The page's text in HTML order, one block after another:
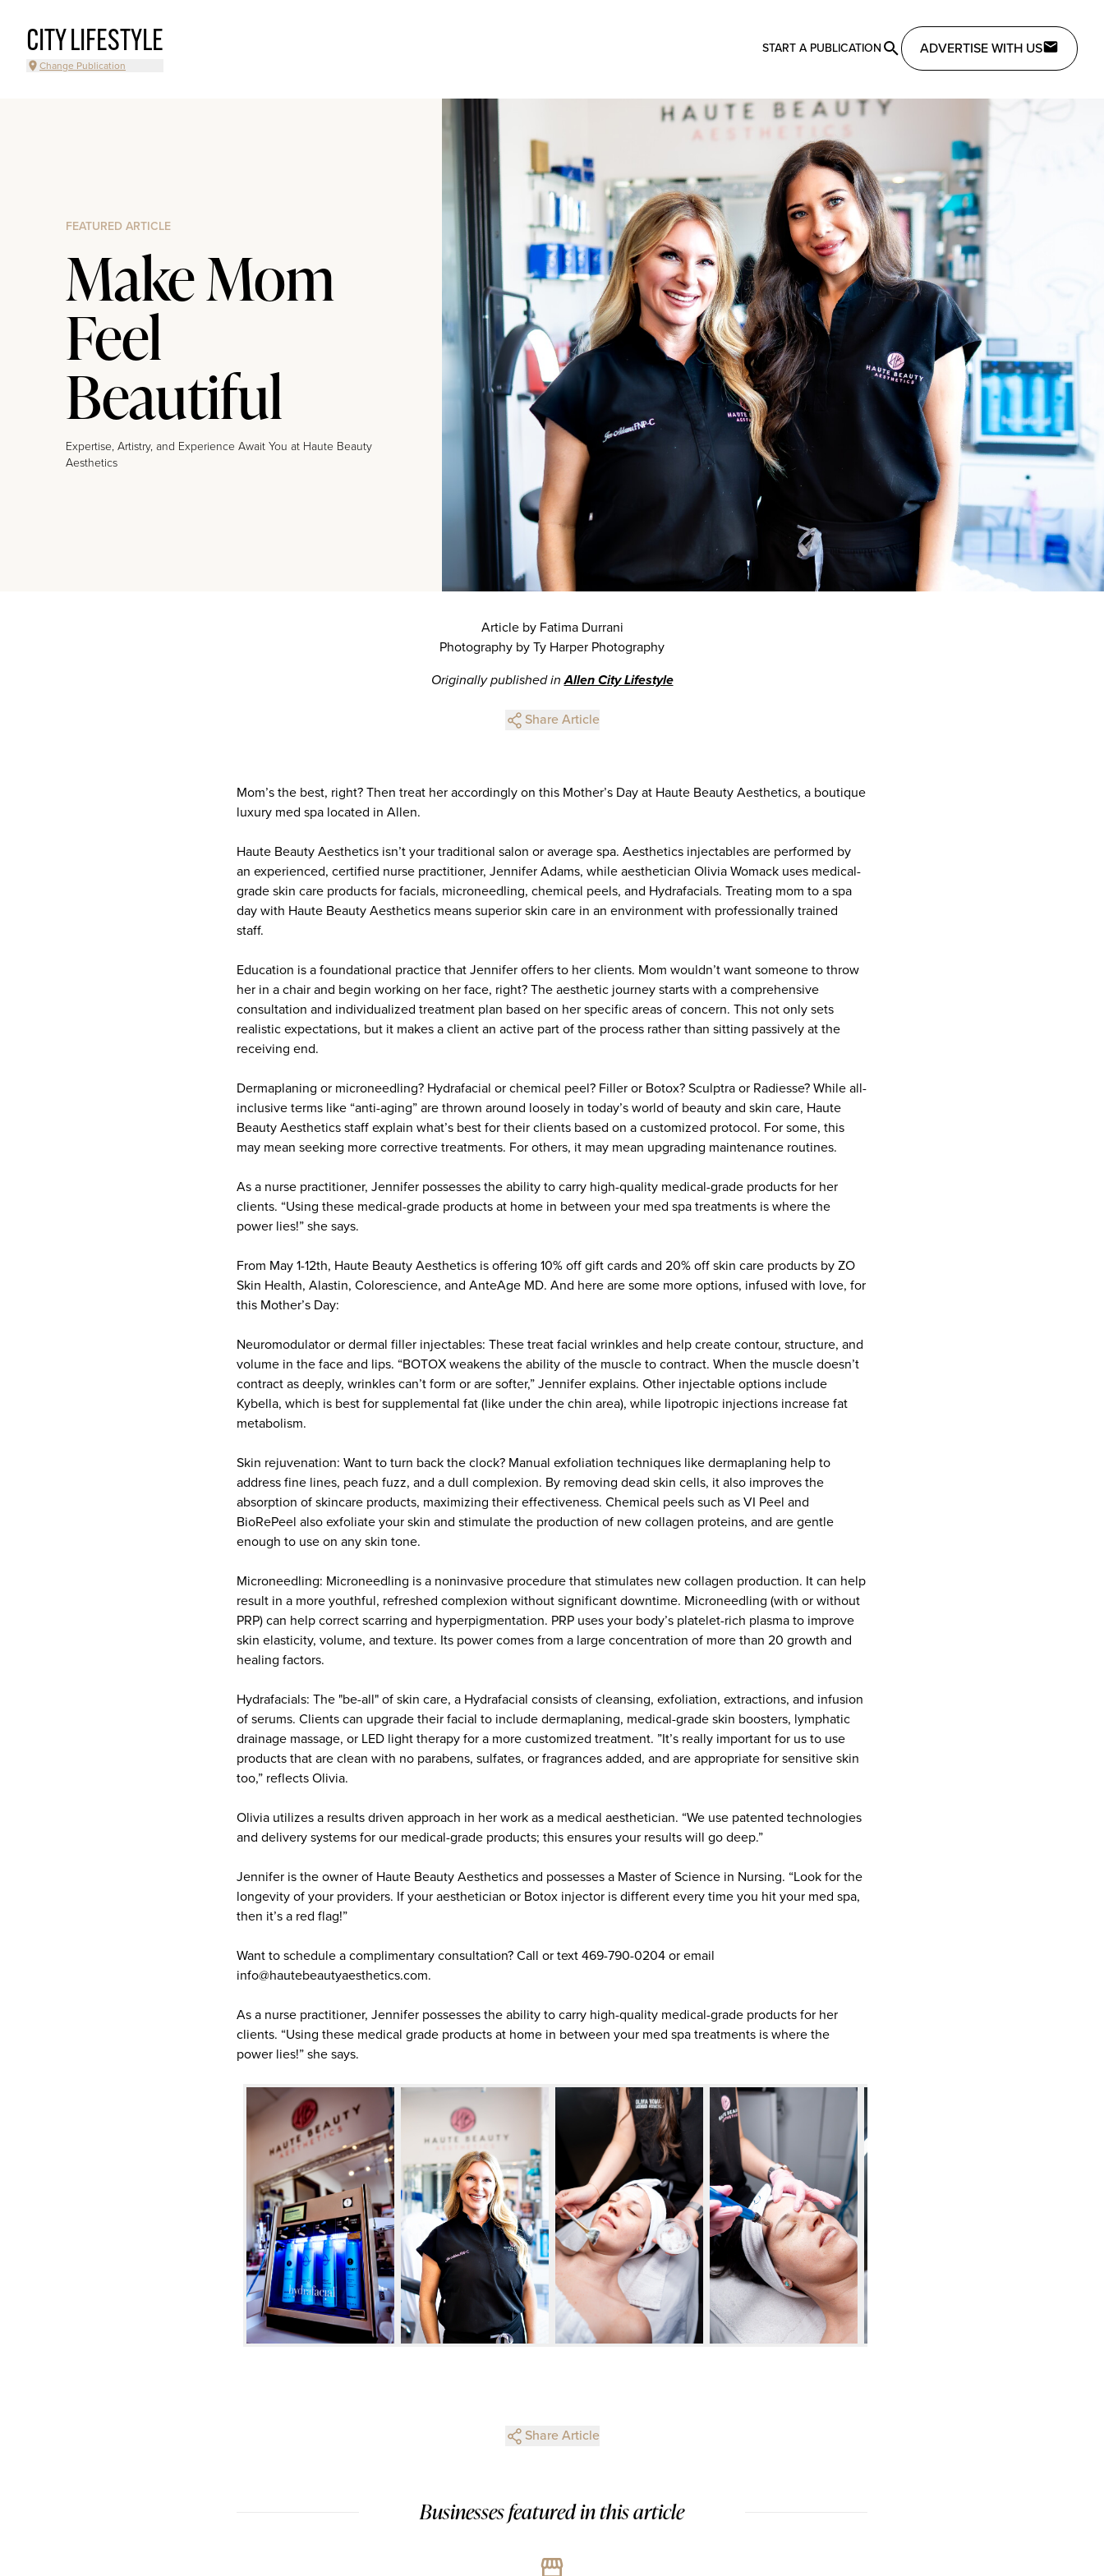
CITY LIFESTYLE
Change Publication
START A PUBLICATION ADVERTISE WITH US
FEATURED ARTICLE
Make Mom
Feel
Beautiful
Expertise, Artistry, and Experience Await You at Haute Beauty
Aesthetics
Article by Fatima Durrani
Photography by Ty Harper Photography
Originally published inAllen City Lifestyle
Share Article
Mom’s the best, right? Then treat her accordingly on this Mother’s Day at Haute Beauty Aesthetics, a boutique
luxury med spa located in Allen.
Haute Beauty Aesthetics isn’t your traditional salon or average spa. Aesthetics injectables are performed by
an experienced, certified nurse practitioner, Jennifer Adams, while aesthetician Olivia Womack uses medical-
grade skin care products for facials, microneedling, chemical peels, and Hydrafacials. Treating mom to a spa
day with Haute Beauty Aesthetics means superior skin care in an environment with professionally trained
staff.
Education is a foundational practice that Jennifer offers to her clients. Mom wouldn’t want someone to throw
her in a chair and begin working on her face, right? The aesthetic journey starts with a comprehensive
consultation and individualized treatment plan based on her specific areas of concern. This not only sets
realistic expectations, but it makes a client an active part of the process rather than sitting passively at the
receiving end.
Dermaplaning or microneedling? Hydrafacial or chemical peel? Filler or Botox? Sculptra or Radiesse? While all-
inclusive terms like “anti-aging” are thrown around loosely in today’s world of beauty and skin care, Haute
Beauty Aesthetics staff explain what’s best for their clients based on a customized protocol. For some, this
may mean seeking more corrective treatments. For others, it may mean upgrading maintenance routines.
As a nurse practitioner, Jennifer possesses the ability to carry high-quality medical-grade products for her
clients. “Using these medical-grade products at home in between your med spa treatments is where the
power lies!” she says.
From May 1-12th, Haute Beauty Aesthetics is offering 10% off gift cards and 20% off skin care products by ZO
Skin Health, Alastin, Colorescience, and AnteAge MD. And here are some more options, infused with love, for
this Mother’s Day:
Neuromodulator or dermal filler injectables: These treat facial wrinkles and help create contour, structure, and
volume in the face and lips. “BOTOX weakens the ability of the muscle to contract. When the muscle doesn’t
contract as deeply, wrinkles can’t form or are softer,” Jennifer explains. Other injectable options include
Kybella, which is best for supplemental fat (like under the chin area), while lipotropic injections increase fat
metabolism.
Skin rejuvenation: Want to turn back the clock? Manual exfoliation techniques like dermaplaning help to
address fine lines, peach fuzz, and a dull complexion. By removing dead skin cells, it also improves the
absorption of skincare products, maximizing their effectiveness. Chemical peels such as VI Peel and
BioRePeel also exfoliate your skin and stimulate the production of new collagen proteins, and are gentle
enough to use on any skin tone.
Microneedling: Microneedling is a noninvasive procedure that stimulates new collagen production. It can help
result in a more youthful, refreshed complexion without significant downtime. Microneedling (with or without
PRP) can help correct scarring and hyperpigmentation. PRP uses your body’s platelet-rich plasma to improve
skin elasticity, volume, and texture. Its power comes from a large concentration of more than 20 growth and
healing factors.
Hydrafacials: The "be-all" of skin care, a Hydrafacial consists of cleansing, exfoliation, extractions, and infusion
of serums. Clients can upgrade their facial to include dermaplaning, medical-grade skin boosters, lymphatic
drainage massage, or LED light therapy for a more customized treatment. ”It’s really important for us to use
products that are clean with no parabens, sulfates, or fragrances added, and are appropriate for sensitive skin
too,” reflects Olivia.
Olivia utilizes a results driven approach in her work as a medical aesthetician. “We use patented technologies
and delivery systems for our medical-grade products; this ensures your results will go deep.”
Jennifer is the owner of Haute Beauty Aesthetics and possesses a Master of Science in Nursing. “Look for the
longevity of your providers. If your aesthetician or Botox injector is different every time you hit your med spa,
then it’s a red flag!”
Want to schedule a complimentary consultation? Call or text 469-790-0204 or email
info@hautebeautyaesthetics.com.
As a nurse practitioner, Jennifer possesses the ability to carry high-quality medical-grade products for her
clients. “Using these medical grade products at home in between your med spa treatments is where the
power lies!” she says.
Share Article
Businesses featured in this article